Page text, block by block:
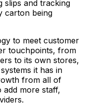
slips and tracking
carton being
to meet customer
touchpoints, from
to its own stores,
it has in
from all of
add more staff,